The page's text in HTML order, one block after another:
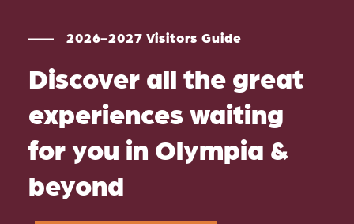
2026-2027 Visitors Guide
Discover all the great
experiences waiting
for you in Olympia &
beyond